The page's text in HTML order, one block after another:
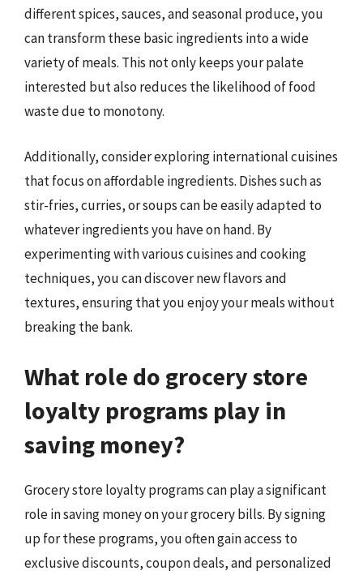
different spices, sauces, and seasonal produce, you
can transform these basic ingredients into a wide
variety of meals. This not only keeps your palate
interested but also reduces the likelihood of food
waste due to monotony.
Additionally, consider exploring international cuisines
that focus on affordable ingredients. Dishes such as
stir-fries, curries, or soups can be easily adapted to
whatever ingredients you have on hand. By
experimenting with various cuisines and cooking
techniques, you can discover new flavors and
textures, ensuring that you enjoy your meals without
breaking the bank.
What role do grocery store
loyalty programs play in
saving money?
Grocery store loyalty programs can play a significant
role in saving money on your grocery bills. By signing
up for these programs, you often gain access to
exclusive discounts, coupon deals, and personalized